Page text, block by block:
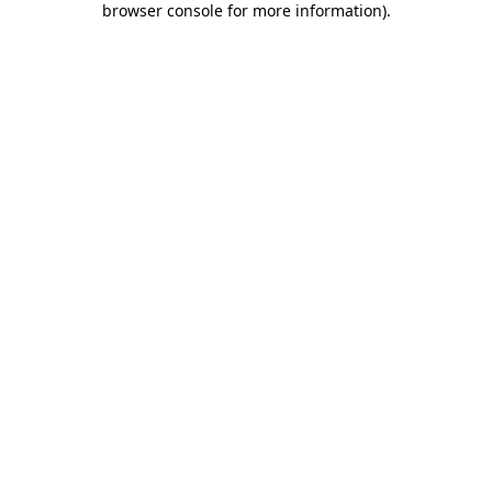
browser console for more information).